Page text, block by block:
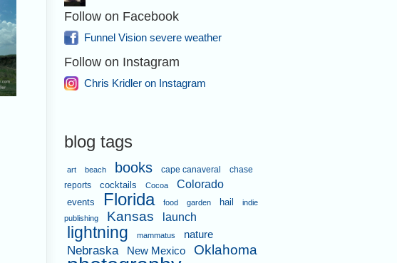
Follow on Facebook
Funnel Vision severe weather
Follow on Instagram
Chris Kridler on Instagram
blog tags
art beach books cape canaveral
chase
reports
cocktails Cocoa Colorado
events Florida food garden hail
indie
publishing
Kansas launch
lightning mammatus nature
Nebraska New Mexico Oklahoma